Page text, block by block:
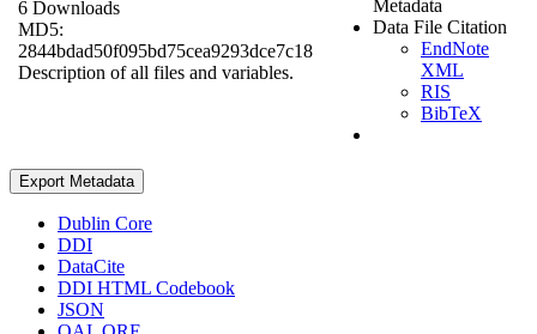
6 Downloads
MD5:
2844bdad50f095bd75cea9293dce7c18
Description of all files and variables.
Metadata
Data File Citation
EndNote
XML
RIS
BibTeX
Export Metadata
Dublin Core
DDI
DataCite
DDI HTML Codebook
JSON